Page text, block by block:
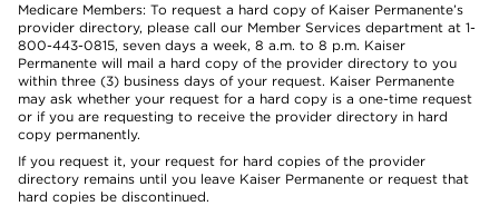
Medicare Members: To request a hard copy of Kaiser Permanente’s
provider directory, please call our Member Services department at 1-
800-443-0815, seven days a week, 8 a.m. to 8 p.m. Kaiser
Permanente will mail a hard copy of the provider directory to you
within three (3) business days of your request. Kaiser Permanente
may ask whether your request for a hard copy is a one-time request
or if you are requesting to receive the provider directory in hard
copy permanently.
If you request it, your request for hard copies of the provider
directory remains until you leave Kaiser Permanente or request that
hard copies be discontinued.